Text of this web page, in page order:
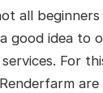
all
good idea to
For